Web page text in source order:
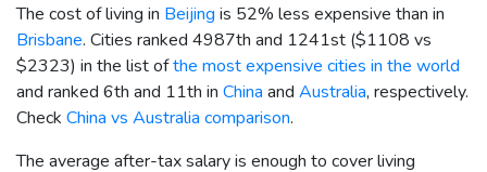
The cost of living in Beijing is 52% less expensive than in
Brisbane. Cities ranked 4987th and 1241st ($1108 vs
$2323) in the list ofthe most expensive cities in the world
and ranked 6th and 11th in China and Australia, respectively.
Check China vs Australia comparison.
The average after-tax salary is enough to cover living